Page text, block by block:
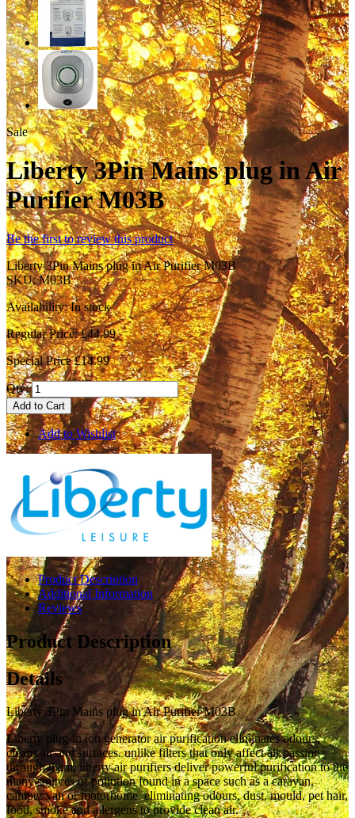
Sale
Liberty 3Pin Mains plug in Air
Purifier M03B
Be the first to review this product
Liberty 3Pin Mains plug in Air Purifier M03B
SKU:M03B
Availability:In stock
Regular Price: £44.99
Special Price £14.99
Qty:
Add to Cart
Add to Wishlist
Product Description
Additional Information
Reviews
Product Description
Details
Liberty 3Pin Mains plug in Air Purifier M03B
Liberty plug-in ion generator air purification eliminates odours,
cleans air and surfaces. unlike filters that only affect air passing
through them, liberty air purifiers deliver powerful purification to the
many sources of pollution found in a space such as a caravan,
camper van or motorhome. eliminating odours, dust, mould, pet hair,
food, smoke and allergens to provide clean air.